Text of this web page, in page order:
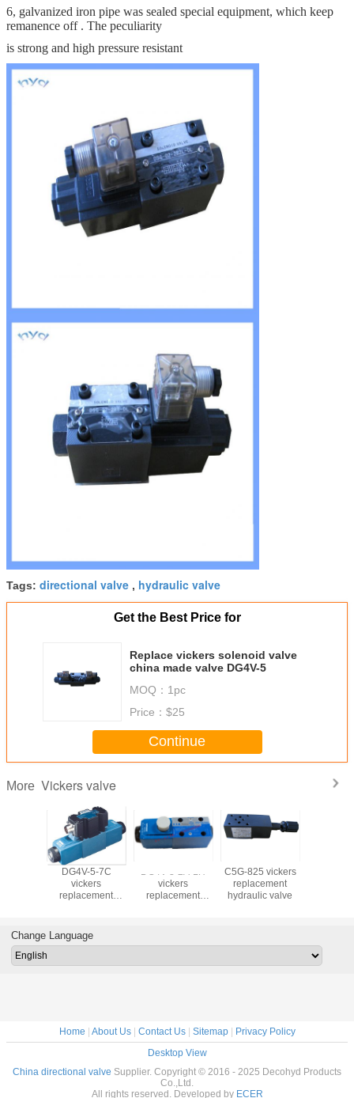
6, galvanized iron pipe was sealed special equipment, which keep
remanence off . The peculiarity
is strong and high pressure resistant
Tags: directional valve , hydraulic valve
Get the Best Price for
Replace vickers solenoid valve
china made valve DG4V-5
MOQ： 1pc
Price： $25
Continue
More Vickers valve
DG4V-5-7C
vickers
replacement
DG4V-3-2A-LH
vickers
replacement
C5G-825 vickers
replacement
hydraulic valve
Change Language
Home | About Us| Contact Us| Sitemap| Privacy Policy
Desktop View
China directional valve Supplier. Copyright © 2016 - 2025 Decohyd Products
Co.,Ltd.
All rights reserved. Developed by ECER